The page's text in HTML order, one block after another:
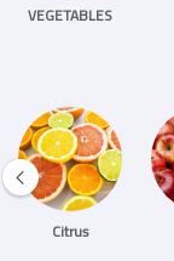
VEGETABLES
Citrus